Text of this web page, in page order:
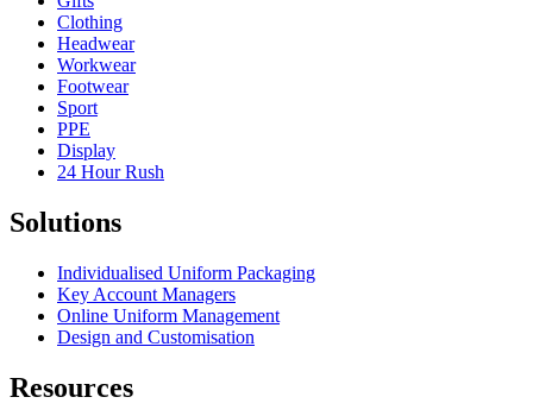
Clothing
Headwear
Workwear
Footwear
Sport
PPE
Display
24 Hour Rush
Solutions
Individualised Uniform Packaging
Key Account Managers
Online Uniform Management
Design and Customisation
Resources